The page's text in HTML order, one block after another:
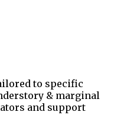
to specific
& marginal
and support